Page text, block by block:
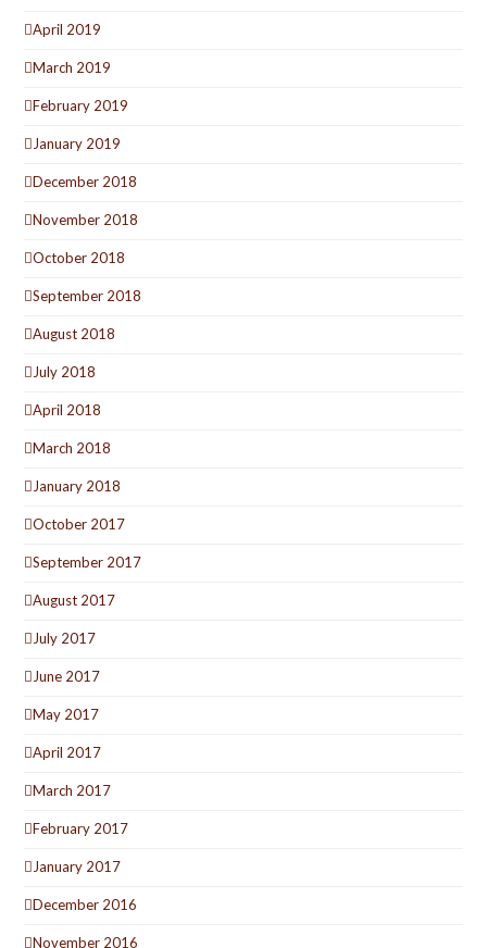
April 2019
March 2019
February 2019
January 2019
December 2018
November 2018
October 2018
September 2018
August 2018
July 2018
April 2018
March 2018
January 2018
October 2017
September 2017
August 2017
July 2017
June 2017
May 2017
April 2017
March 2017
February 2017
January 2017
December 2016
November 2016